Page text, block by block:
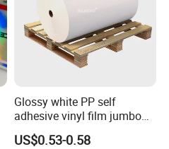
Glossy white PP self
adhesive vinyl film jumbo
rolls for flexo printer
US$0.53-0.58